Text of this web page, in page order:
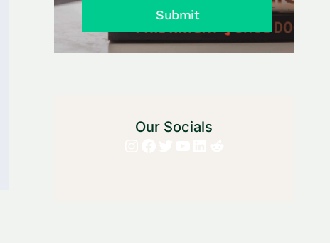
Submit
Our Socials